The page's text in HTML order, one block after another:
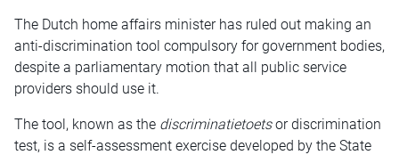
The Dutch home affairs minister has ruled out making an
anti-discrimination tool compulsory for government bodies,
despite a parliamentary motion that all public service
providers should use it.
The tool, known as the discriminatietoetsor discrimination
test, is a self-assessment exercise developed by the State